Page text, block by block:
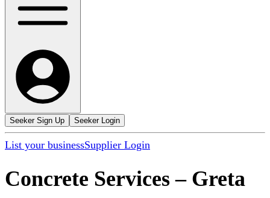
Seeker Sign Up Seeker Login
List your businessSupplier Login
Concrete Services – Greta